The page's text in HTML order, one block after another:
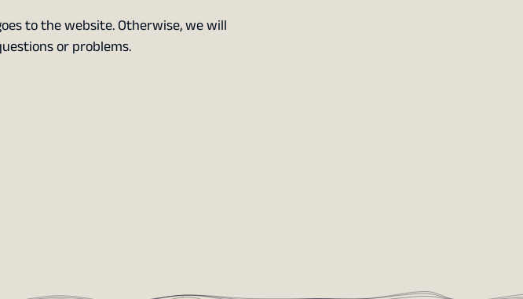
to the website. Otherwise, we will
or problems.